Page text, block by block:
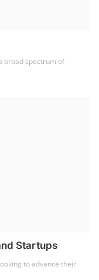
broad spectrum of
Startups
to advance their